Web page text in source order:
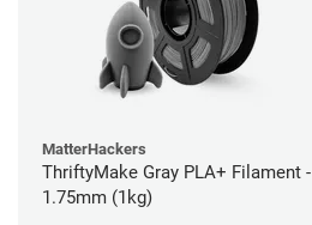
MatterHackers
ThriftyMake Gray PLA+ Filament -
1.75mm (1kg)